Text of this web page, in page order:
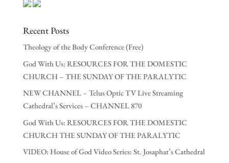
Recent Posts
Theology of the Body Conference (Free)
God With Us: RESOURCES FOR THE DOMESTIC
CHURCH – THE SUNDAY OF THE PARALYTIC
NEW CHANNEL – Telus Optic TV Live Streaming
Cathedral’s Services – CHANNEL 870
God With Us: RESOURCES FOR THE DOMESTIC
CHURCH THE SUNDAY OF THE PARALYTIC
VIDEO: House of God Video Series: St. Josaphat’s Cathedral